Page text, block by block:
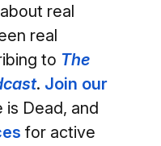
real
real
to The
. Join our
is Dead, and
for active